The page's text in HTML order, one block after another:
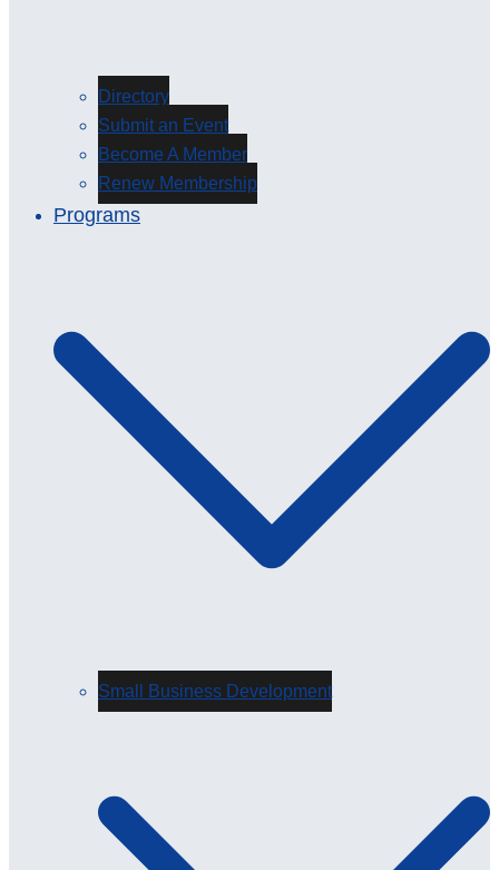
Directory
Submit an Event
Become A Member
Renew Membership
Programs
Small Business Development